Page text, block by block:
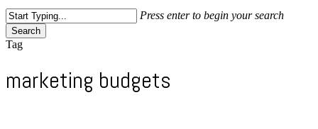
Press enter to begin your search
Search
Close
Tag
marketing budgets